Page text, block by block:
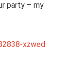
party – my
xzwed